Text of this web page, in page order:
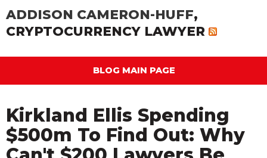
ADDISON CAMERON-HUFF,
CRYPTOCURRENCY LAWYER
BLOG MAIN PAGE
Kirkland Ellis Spending
$500m To Find Out: Why